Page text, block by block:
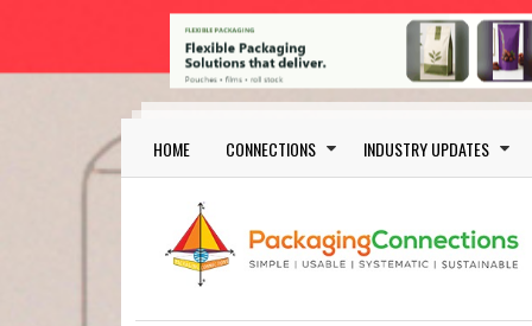
Skip to main content
Main navigation
HOME CONNECTIONS INDUSTRY UPDATES